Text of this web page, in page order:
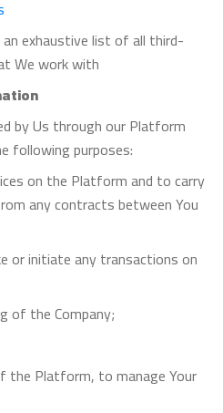
exhaustive list of all third-
We work with
by Us through our Platform
following purposes:
on the Platform and to carry
any contracts between You
or initiate any transactions on
of the Company;
the Platform, to manage Your